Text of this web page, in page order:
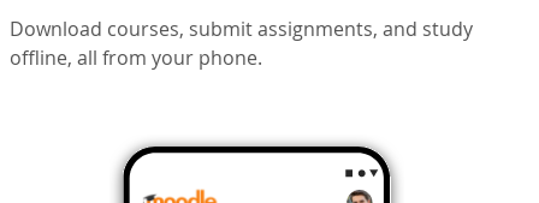
Download courses, submit assignments, and study
offline, all from your phone.